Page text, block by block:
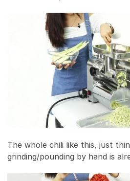
The whole chili like this, just
grinding/pounding by hand is